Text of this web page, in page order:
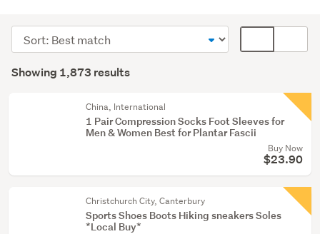
(1668)
Women
(176)
Results
Showing 1,873 results
Sort
order
display
China, International
1 Pair Compression Socks Foot Sleeves for
Men & Women Best for Plantar Fascii
Buy Now
$23.90
Christchurch City, Canterbury
Sports Shoes Boots Hiking sneakers Soles
*Local Buy*